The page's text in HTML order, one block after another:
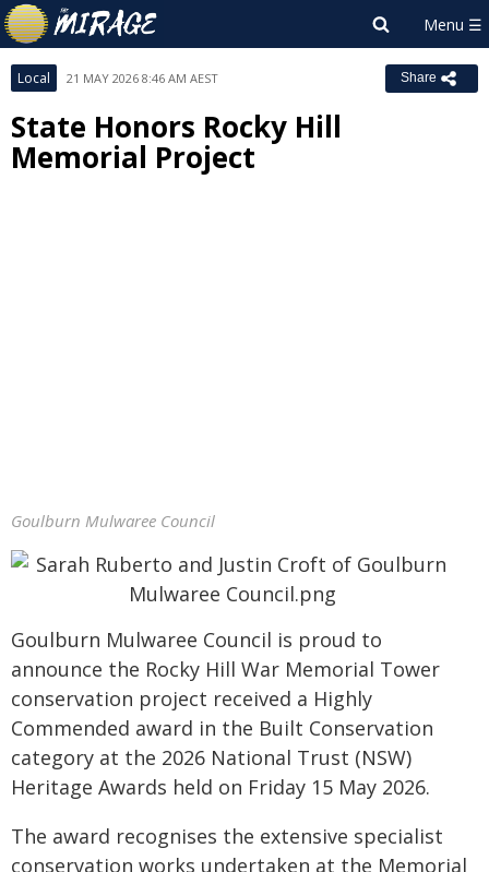
Local 21 MAY 2026 8:46 AM AEST Share
State Honors Rocky Hill
Memorial Project
Goulburn Mulwaree Council
Goulburn Mulwaree Council is proud to
announce the Rocky Hill War Memorial Tower
conservation project received a Highly
Commended award in the Built Conservation
category at the 2026 National Trust (NSW)
Heritage Awards held on Friday 15 May 2026.
The award recognises the extensive specialist
conservation works undertaken at the Memorial